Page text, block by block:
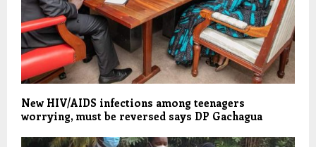
New HIV/AIDS infections among teenagers
worrying, must be reversed says DP Gachagua